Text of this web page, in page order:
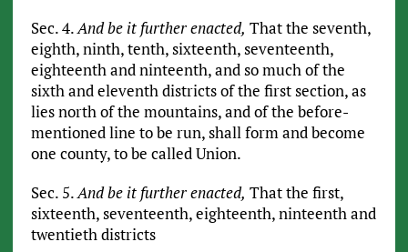
Sec. 4.And be it further enacted, That the seventh,
eighth, ninth, tenth, sixteenth, seventeenth,
eighteenth and ninteenth, and so much of the
sixth and eleventh districts of the first section, as
lies north of the mountains, and of the before-
mentioned line to be run, shall form and become
one county, to be called Union.
Sec. 5.And be it further enacted, That the first,
sixteenth, seventeenth, eighteenth, ninteenth and
twentieth districts